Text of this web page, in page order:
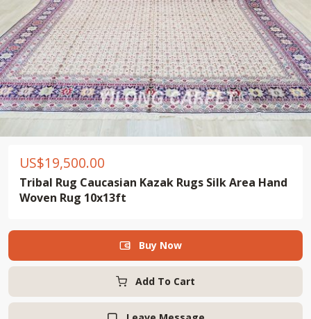
US$19,500.00
Tribal Rug Caucasian Kazak Rugs Silk Area Hand
Woven Rug 10x13ft
Add To Cart
 Buy Now